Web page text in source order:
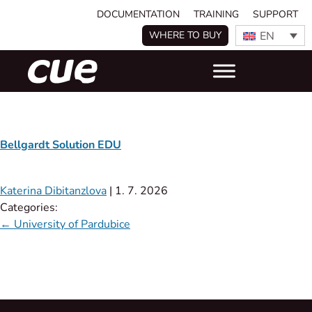
DOCUMENTATION TRAINING
SUPPORT
WHERE TO BUY
EN
Bellgardt Solution EDU​
Katerina Dibitanzlova | 1. 7. 2026
Categories:
← University of Pardubice